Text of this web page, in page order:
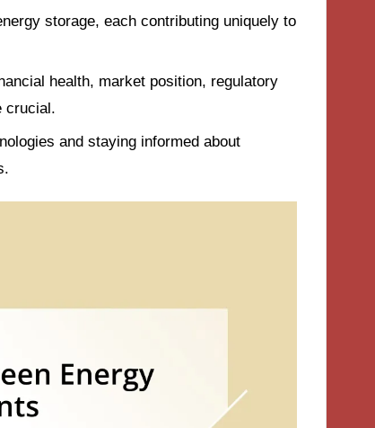
storage, each contributing uniquely to
health, market position, regulatory
crucial.
and staying informed about